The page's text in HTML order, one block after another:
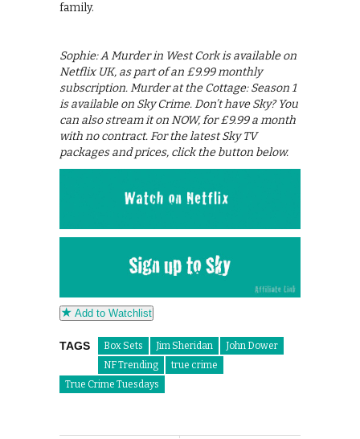
family.
Sophie: A Murder in West Cork is available on
Netflix UK, as part of an £9.99 monthly
subscription. Murder at the Cottage: Season 1
is available on Sky Crime. Don’t have Sky? You
can also stream it on NOW, for £9.99 a month
with no contract. For the latest Sky TV
packages and prices, click the button below.
Add to Watchlist
TAGS Box Sets Jim Sheridan
John Dower
NF Trending
true crime
True Crime Tuesdays